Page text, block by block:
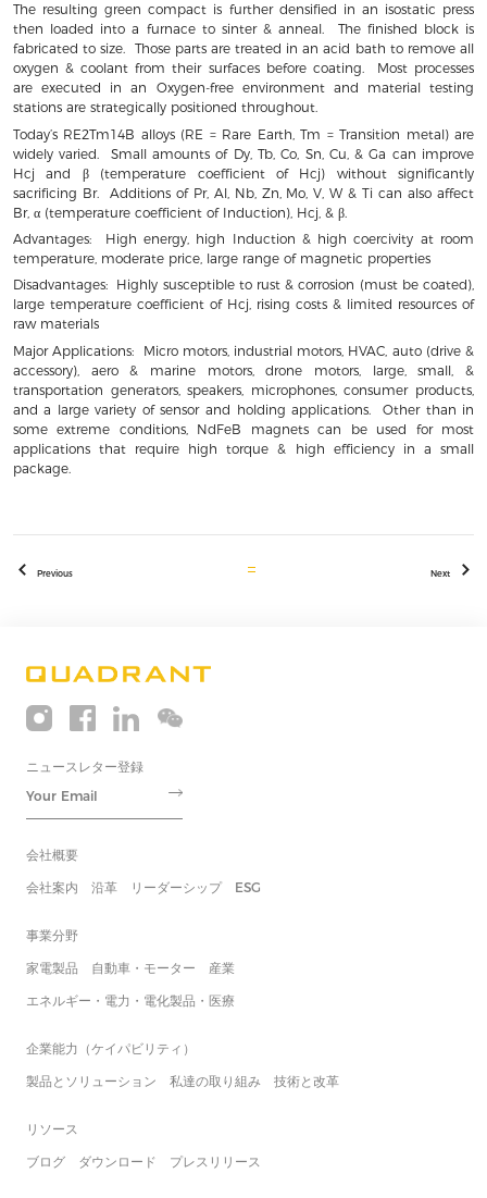
The resulting green compact is further densified in an isostatic press
then loaded into a furnace to sinter & anneal. The finished block is
fabricated to size. Those parts are treated in an acid bath to remove all
oxygen & coolant from their surfaces before coating. Most processes
are executed in an Oxygen-free environment and material testing
stations are strategically positioned throughout.
Today’s RE2Tm14B alloys (RE = Rare Earth, Tm = Transition metal) are
widely varied. Small amounts of Dy, Tb, Co, Sn, Cu, & Ga can improve
Hcj and β (temperature coefficient of Hcj) without significantly
sacrificing Br. Additions of Pr, Al, Nb, Zn, Mo, V, W & Ti can also affect
Br, α (temperature coefficient of Induction), Hcj, & β.
Advantages: High energy, high Induction & high coercivity at room
temperature, moderate price, large range of magnetic properties
Disadvantages: Highly susceptible to rust & corrosion (must be coated),
large temperature coefficient of Hcj, rising costs & limited resources of
raw materials
Major Applications: Micro motors, industrial motors, HVAC, auto (drive &
accessory), aero & marine motors, drone motors, large, small, &
transportation generators, speakers, microphones, consumer products,
and a large variety of sensor and holding applications. Other than in
some extreme conditions, NdFeB magnets can be used for most
applications that require high torque & high efficiency in a small
package.
Previous Next
ニュースレター登録
会社概要
会社案内
沿革 リーダーシップ ESG
事業分野
家電製品
自動車・モーター
産業
エネルギー・電力・電化製品・医療
企業能力（ケイパビリティ）
製品とソリューション
私達の取り組み 技術と改革
リソース
ブログ
ダウンロード プレスリリース